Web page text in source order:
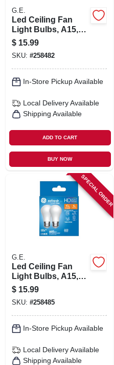
G.E.
Led Ceiling Fan
Light Bulbs, A15,
Soft White, Clear,
320 Lumens, 4 Watt,
2-pk.
$ 15.99
SKU: #258482
In-Store Pickup Available
Local Delivery Available
Shipping Available
ADD TO CART
BUY NOW
SPECIAL ORDER
G.E.
Led Ceiling Fan
Light Bulbs, A15,
Daylight, 320
Lumens, 4 Watt, 2-
pk.
$ 15.99
SKU: #258485
In-Store Pickup Available
Local Delivery Available
Shipping Available